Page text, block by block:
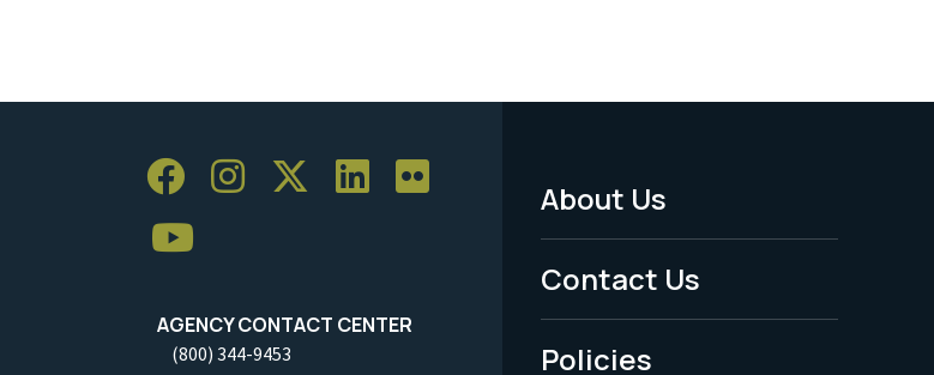
AGENCY CONTACT CENTER
(800) 344-9453
Footer
Menu
-
About Us
Contact Us
Policies